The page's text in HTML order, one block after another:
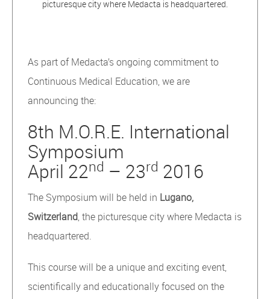
picturesque city where Medacta is headquartered.
As part of Medacta’s ongoing commitment to
Continuous Medical Education, we are
announcing the:
8th M.O.R.E. International
Symposium
April 22nd – 23rd 2016
The Symposium will be held in Lugano,
Switzerland, the picturesque city where Medacta is
headquartered.
This course will be a unique and exciting event,
scientifically and educationally focused on the